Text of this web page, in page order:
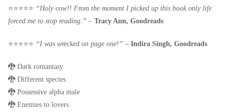
⭐️⭐️⭐️⭐️⭐️ “Holy cow!! From the moment I picked up this book only life
forced me to stop reading.” – Tracy Ann, Goodreads
⭐️⭐️⭐️⭐️⭐️ “I was wrecked on page one!” – Indira Singh, Goodreads
🐉 Dark romantasy
🐉 Different species
🐉 Possessive alpha male
🐉 Enemies to lovers